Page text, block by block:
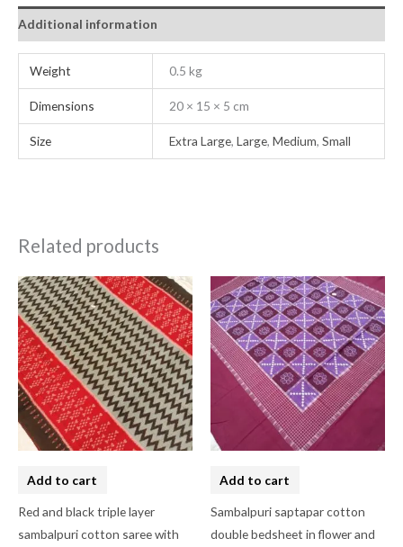
Additional information
Weight 0.5 kg
Dimensions 20 × 15 × 5 cm
Size Extra Large,Large,Medium,Small
Related products
Add to cart
Red and black triple layer
sambalpuri cotton saree with
Add to cart
Sambalpuri saptapar cotton
double bedsheet in flower and